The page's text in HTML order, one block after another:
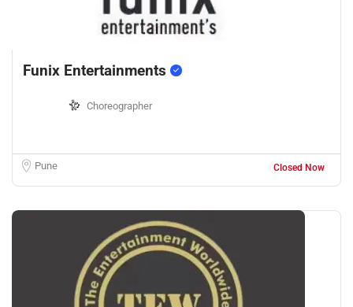
Funix Entertainments
Choreographer
Pune Closed Now